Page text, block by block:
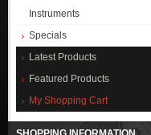
Instruments
Specials
Latest Products
Featured Products
My Shopping Cart